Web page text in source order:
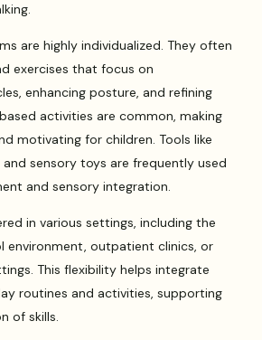
are highly individualized. They often
exercises that focus on
enhancing posture, and refining
activities are common, making
motivating for children. Tools like
and sensory toys are frequently used
and sensory integration.
in various settings, including the
environment, outpatient clinics, or
This flexibility helps integrate
routines and activities, supporting
of skills.